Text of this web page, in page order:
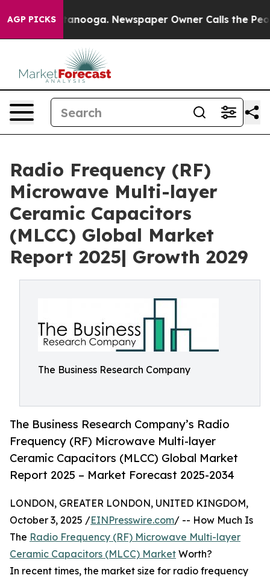
AGP PICKS Newspaper Owner Calls the People
Radio Frequency (RF)
Microwave Multi-layer
Ceramic Capacitors
(MLCC) Global Market
Report 2025| Growth 2029
The Business Research Company
The Business Research Company’s Radio
Frequency (RF) Microwave Multi-layer
Ceramic Capacitors (MLCC) Global Market
Report 2025 – Market Forecast 2025-2034
LONDON, GREATER LONDON, UNITED KINGDOM,
October 3, 2025 /EINPresswire.com/ -- How Much Is
The Radio Frequency (RF) Microwave Multi-layer
Ceramic Capacitors (MLCC) Market Worth?
In recent times, the market size for radio frequency